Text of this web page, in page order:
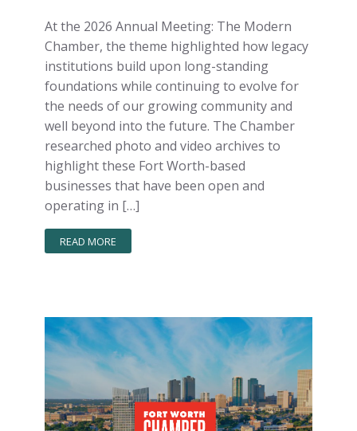
At the 2026 Annual Meeting: The Modern
Chamber, the theme highlighted how legacy
institutions build upon long-standing
foundations while continuing to evolve for
the needs of our growing community and
well beyond into the future. The Chamber
researched photo and video archives to
highlight these Fort Worth-based
businesses that have been open and
operating in […]
READ MORE